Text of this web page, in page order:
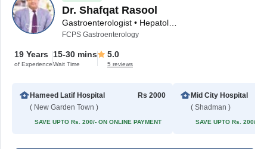
Dr. Shafqat Rasool
FCPS Gastroenterology
19 Years
of Experience
15-30 mins
Wait Time
5.0
5 reviews
Hameed Latif Hospital
( New Garden Town )
Rs 2000
SAVE UPTO Rs. 200/- ON ONLINE PAYMENT
Mid City Hospital
( Shadman )
SAVE UPTO Rs. 200/-